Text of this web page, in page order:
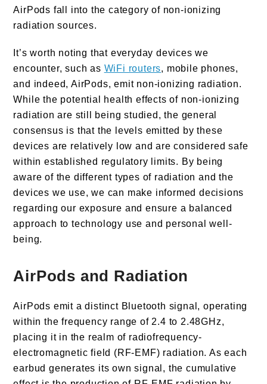
AirPods fall into the category of non-ionizing
radiation sources.
It’s worth noting that everyday devices we
encounter, such as WiFi routers, mobile phones,
and indeed, AirPods, emit non-ionizing radiation.
While the potential health effects of non-ionizing
radiation are still being studied, the general
consensus is that the levels emitted by these
devices are relatively low and are considered safe
within established regulatory limits. By being
aware of the different types of radiation and the
devices we use, we can make informed decisions
regarding our exposure and ensure a balanced
approach to technology use and personal well-
being.
AirPods and Radiation
AirPods emit a distinct Bluetooth signal, operating
within the frequency range of 2.4 to 2.48GHz,
placing it in the realm of radiofrequency-
electromagnetic field (RF-EMF) radiation. As each
earbud generates its own signal, the cumulative